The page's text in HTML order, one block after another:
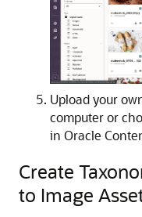
Upload your
computer or
in Oracle
Create
to Image